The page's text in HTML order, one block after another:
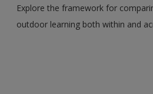
Explore the framework for
outdoor learning both within and